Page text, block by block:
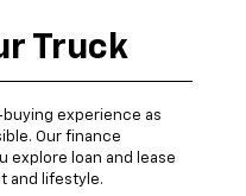
Truck
experience as
Our finance
explore loan and lease
and lifestyle.